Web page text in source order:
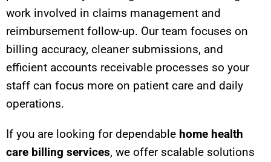
work involved in claims management and
reimbursement follow-up. Our team focuses on
billing accuracy, cleaner submissions, and
efficient accounts receivable processes so your
staff can focus more on patient care and daily
operations.
If you are looking for dependable home health
care billing services, we offer scalable solutions